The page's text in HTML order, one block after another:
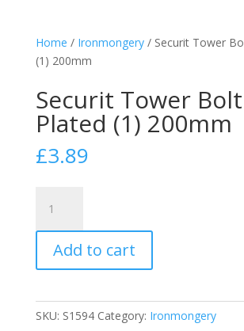
Home / Ironmongery/ Securit Tower
(1) 200mm
Securit Tower
Plated (1) 200mm
£3.89
Tower
Bolt
Zinc
Plated
200mm
quantity
Add to cart
SKU: S1594 Category: Ironmongery